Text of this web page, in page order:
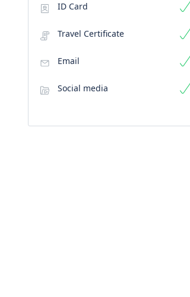
ID Card
Travel Certificate
Email
Social media